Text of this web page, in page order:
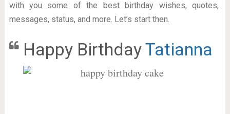
with you some of the best birthday wishes, quotes,
messages, status, and more. Let’s start then.
Happy BirthdayTatianna